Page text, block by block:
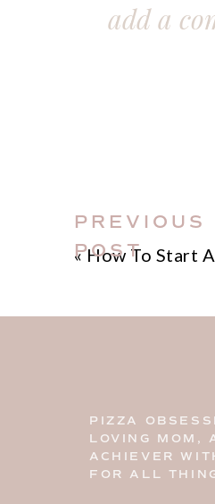
add a
«How To Start An
PREVIOUS
POST
PIZZA
LOVING MOM,
ACHIEVER
FOR ALL